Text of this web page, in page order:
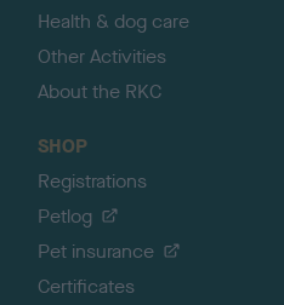
Health & dog care
Other Activities
About the RKC
SHOP
Registrations
Petlog
Pet insurance
Certificates